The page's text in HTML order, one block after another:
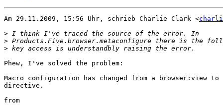
Am 29.11.2009, 15:56 Uhr, schrieb Charlie Clark <
>
>
>
Phew, I've solved the problem:
Macro configuration has changed from a browser:view
directive.
from